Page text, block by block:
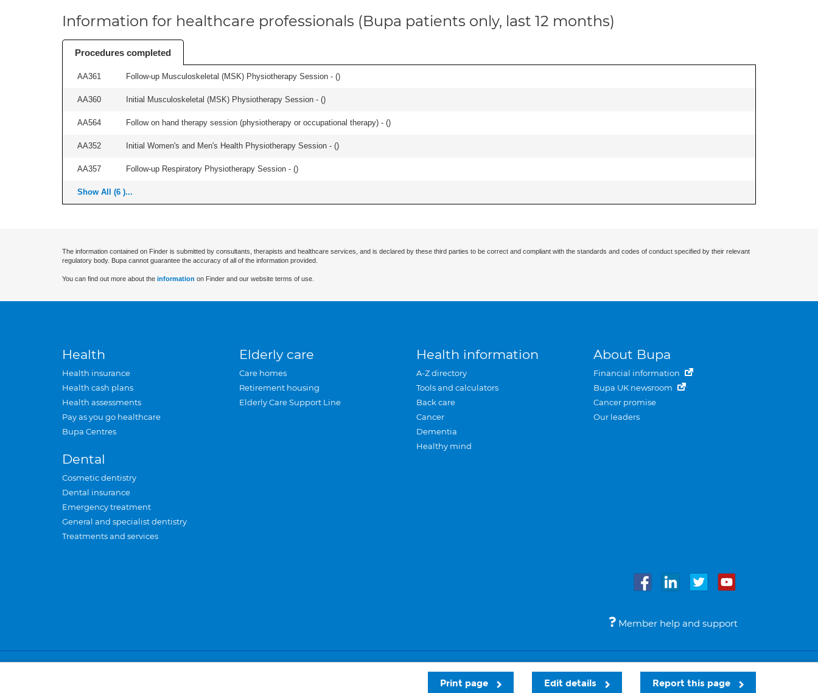
Information for healthcare professionals (Bupa patients only, last 12 months)
Procedures completed
AA361 Follow-up Musculoskeletal (MSK) Physiotherapy Session - ()
AA360 Initial Musculoskeletal (MSK) Physiotherapy Session - ()
AA564 Follow on hand therapy session (physiotherapy or occupational therapy) - ()
AA352 Initial Women's and Men's Health Physiotherapy Session - ()
AA357 Follow-up Respiratory Physiotherapy Session - ()
Show All (6 )...
Report this page
Edit details
Print page
The information contained on Finder is submitted by consultants, therapists and healthcare services, and is declared by these third parties to be correct and compliant with the standards and codes of conduct specified by their relevant
regulatory body. Bupa cannot guarantee the accuracy of all of the information provided.
You can find out more about the information on Finder and our website terms of use.
Health
Health insurance
Health cash plans
Health assessments
Pay as you go healthcare
Bupa Centres
Dental
Cosmetic dentistry
Dental insurance
Emergency treatment
General and specialist dentistry
Treatments and services
Elderly care
Care homes
Retirement housing
Elderly Care Support Line
Health information
A-Z directory
Tools and calculators
Back care
Cancer
Dementia
Healthy mind
About Bupa
Financial information
Bupa UK newsroom
Cancer promise
Our leaders
Member help and support
Privacy and cookies Sitemap Accessibility Legal notices © Bupa 2026